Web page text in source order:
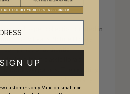
wallpaper collection curated in
Mary Evans Picture Library.
comprises of authentic
from classic florals
book wallpapers. The resulting
of the creativity and diversity
SIGN UP
customers only. Valid on small non-